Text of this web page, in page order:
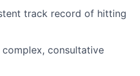
track record of hitting
consultative